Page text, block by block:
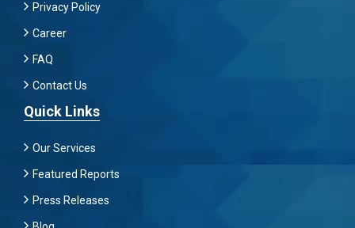
Privacy Policy
Career
FAQ
Contact Us
Quick Links
Our Services
Featured Reports
Press Releases